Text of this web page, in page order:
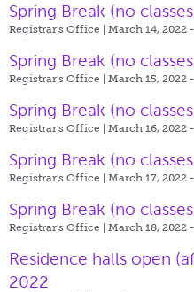
Spring Break (no
Registrar's Office | March 14, 2022
Spring Break (no
Registrar's Office | March 15, 2022
Spring Break (no
Registrar's Office | March 16, 2022
Spring Break (no
Registrar's Office | March 17, 2022
Spring Break (no
Registrar's Office | March 18, 2022
Residence halls open
2022